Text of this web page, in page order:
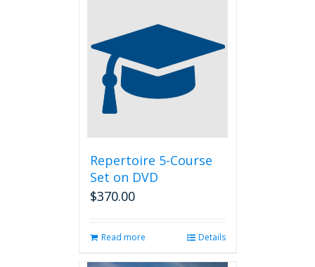
Repertoire 5-Course
Set on DVD
$370.00
Read more Details